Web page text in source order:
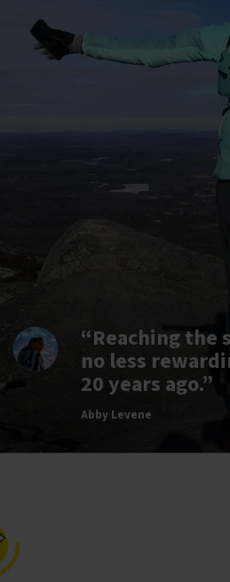
“Reaching the
no less
20 years ago.”
Abby Levene